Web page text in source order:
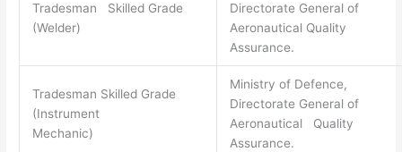
Tradesman Skilled Grade
(Welder)
Directorate General of
Aeronautical Quality
Assurance.
Tradesman Skilled Grade
(Instrument
Mechanic)
Ministry of Defence,
Directorate General of
Aeronautical Quality
Assurance.